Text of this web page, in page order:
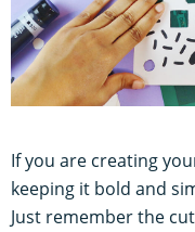
If you are creating
keeping it bold and
Just remember the